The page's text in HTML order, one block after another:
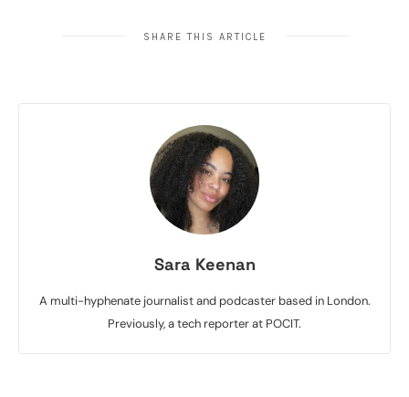
SHARE THIS ARTICLE
Sara Keenan
A multi-hyphenate journalist and podcaster based in London.
Previously, a tech reporter at POCIT.